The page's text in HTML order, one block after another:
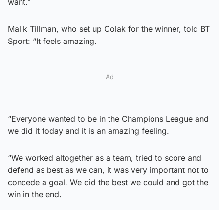
Malik Tillman, who set up Colak for the winner, told BT
Sport: “It feels amazing.
Ad
“Everyone wanted to be in the Champions League and
we did it today and it is an amazing feeling.
“We worked altogether as a team, tried to score and
defend as best as we can, it was very important not to
concede a goal. We did the best we could and got the
win in the end.